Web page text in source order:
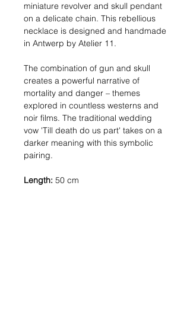
miniature revolver and skull pendant
on a delicate chain. This rebellious
necklace is designed and handmade
in Antwerp by Atelier 11.
The combination of gun and skull
creates a powerful narrative of
mortality and danger – themes
explored in countless westerns and
noir films. The traditional wedding
vow 'Till death do us part' takes on a
darker meaning with this symbolic
pairing.
Length: 50 cm